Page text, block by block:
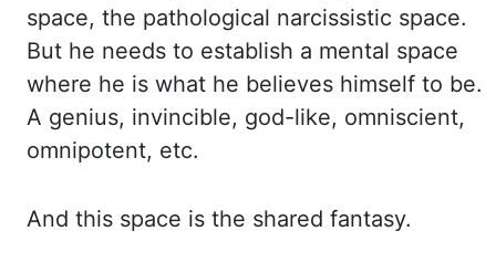
space, the pathological narcissistic space.
But he needs to establish a mental space
where he is what he believes himself to be.
A genius, invincible, god-like, omniscient,
omnipotent, etc.
And this space is the shared fantasy.